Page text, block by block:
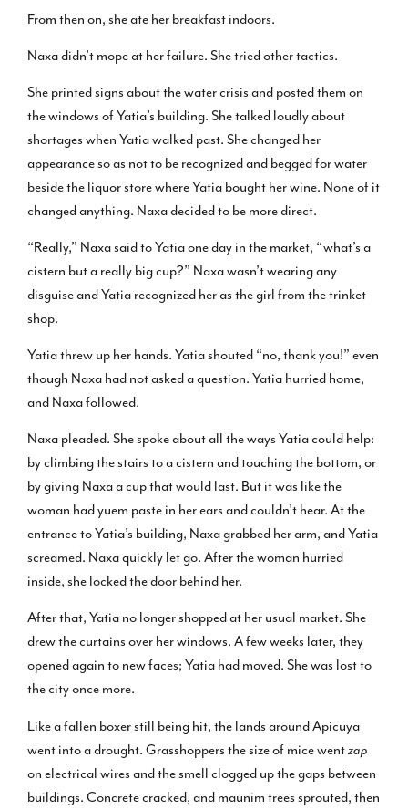
From then on, she ate her breakfast indoors.
Naxa didn’t mope at her failure. She tried other tactics.
She printed signs about the water crisis and posted them on
the windows of Yatia’s building. She talked loudly about
shortages when Yatia walked past. She changed her
appearance so as not to be recognized and begged for water
beside the liquor store where Yatia bought her wine. None of it
changed anything. Naxa decided to be more direct.
“Really,” Naxa said to Yatia one day in the market, “what’s a
cistern but a really big cup?” Naxa wasn’t wearing any
disguise and Yatia recognized her as the girl from the trinket
shop.
Yatia threw up her hands. Yatia shouted “no, thank you!” even
though Naxa had not asked a question. Yatia hurried home,
and Naxa followed.
Naxa pleaded. She spoke about all the ways Yatia could help:
by climbing the stairs to a cistern and touching the bottom, or
by giving Naxa a cup that would last. But it was like the
woman had yuem paste in her ears and couldn’t hear. At the
entrance to Yatia’s building, Naxa grabbed her arm, and Yatia
screamed. Naxa quickly let go. After the woman hurried
inside, she locked the door behind her.
After that, Yatia no longer shopped at her usual market. She
drew the curtains over her windows. A few weeks later, they
opened again to new faces; Yatia had moved. She was lost to
the city once more.
Like a fallen boxer still being hit, the lands around Apicuya
went into a drought. Grasshoppers the size of mice wentzap
on electrical wires and the smell clogged up the gaps between
buildings. Concrete cracked, and maunim trees sprouted, then